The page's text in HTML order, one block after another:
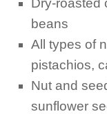
Dry-roasted
beans
All types of
pistachios,
Nut and
sunflower